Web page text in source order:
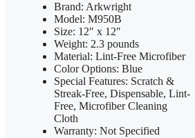
Brand: Arkwright
Model: M950B
Size: 12″ x 12″
Weight: 2.3 pounds
Material: Lint-Free Microfiber
Color Options: Blue
Special Features: Scratch &
Streak-Free, Dispensable, Lint-
Free, Microfiber Cleaning
Cloth
Warranty: Not Specified